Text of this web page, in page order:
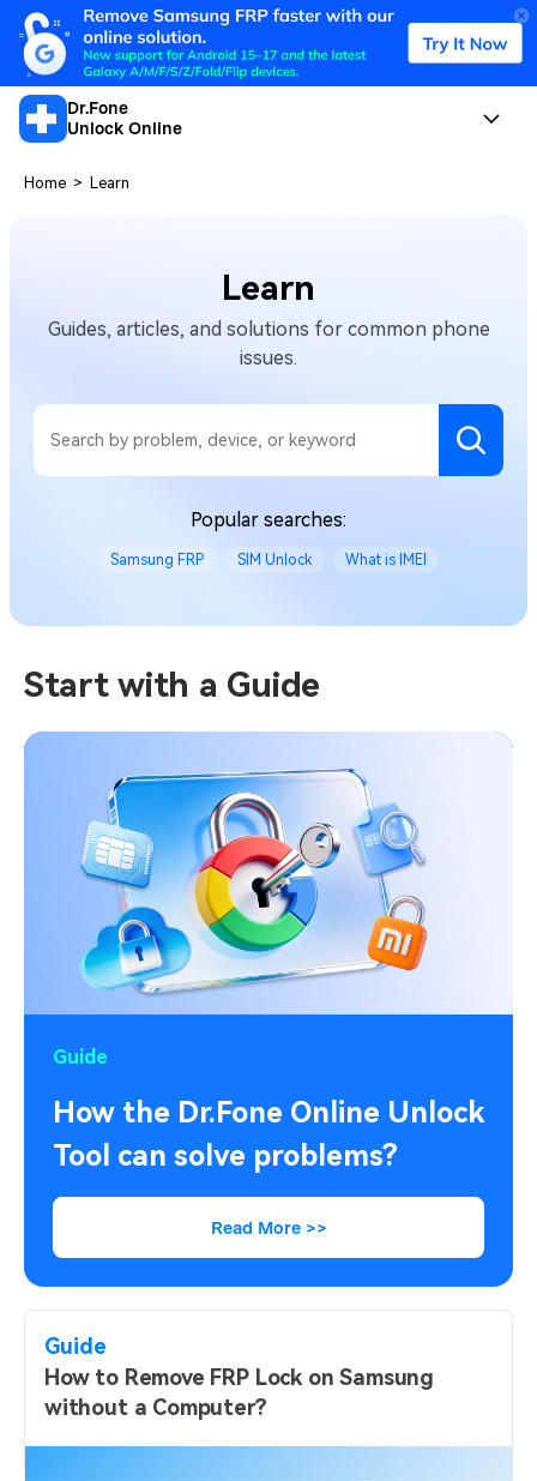
Dr.Fone
Unlock Online
Home > Learn
Learn
Guides, articles, and solutions for common phone
issues.
Popular searches:
Samsung FRP SIM Unlock What is IMEI
Start with a Guide
Guide
How the Dr.Fone Online Unlock
Tool can solve problems?
Read More >>
Guide
How to Remove FRP Lock on Samsung
without a Computer?